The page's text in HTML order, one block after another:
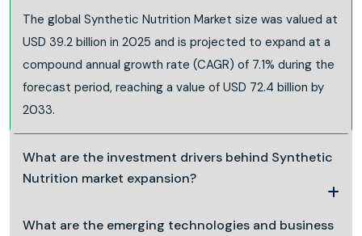
The global Synthetic Nutrition Market size was valued at
USD 39.2 billion in 2025 and is projected to expand at a
compound annual growth rate (CAGR) of 7.1% during the
forecast period, reaching a value of USD 72.4 billion by
2033.
What are the investment drivers behind Synthetic
Nutrition market expansion?
What are the emerging technologies and business